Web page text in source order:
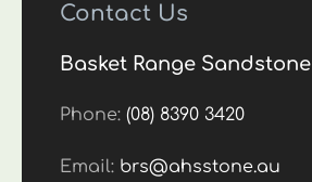
Contact Us
Basket Range Sandstone
Phone:(08) 8390 3420
Email: brs@ahsstone.au